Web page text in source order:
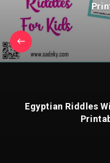
Egyptian Riddles